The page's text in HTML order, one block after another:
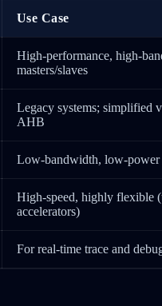
Use Case
High-performance, high-
masters/slaves
Legacy systems; simplified
AHB
Low-bandwidth, low-power
High-speed, highly flexible
accelerators)
For real-time trace and